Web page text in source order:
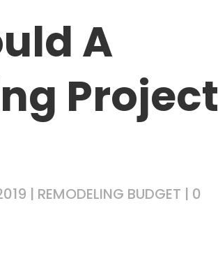
A
Project
| REMODELING BUDGET | 0